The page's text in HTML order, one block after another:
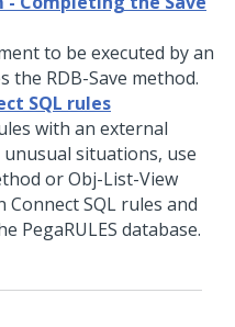
to be executed by an
the RDB-Save method.
SQL rules
with an external
unusual situations, use
or Obj-List-View
SQL rules and
PegaRULES database.